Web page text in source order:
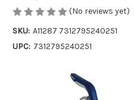
(No reviews yet)
SKU: A11287 7312795240251
UPC: 7312795240251